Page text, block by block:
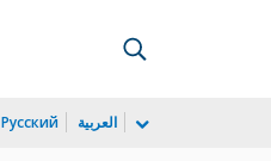
Русский العربية